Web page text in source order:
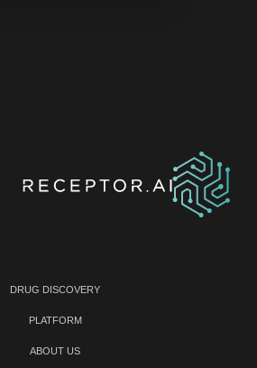
DRUG DISCOVERY
PLATFORM
ABOUT US